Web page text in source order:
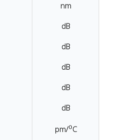
nm
dB
dB
dB
dB
dB
pm/oC